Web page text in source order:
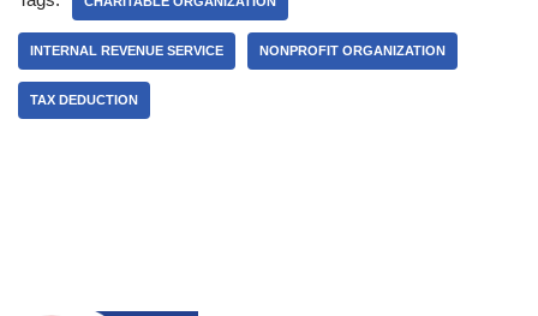
INTERNAL REVENUE SERVICE NONPROFIT ORGANIZATION
TAX DEDUCTION